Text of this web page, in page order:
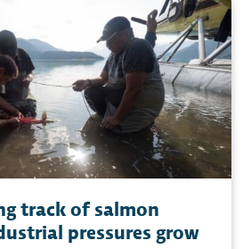
CONSERVING
SALMON
WHILE
THE
MARGINS
SHRINK
track of salmon
pressures grow